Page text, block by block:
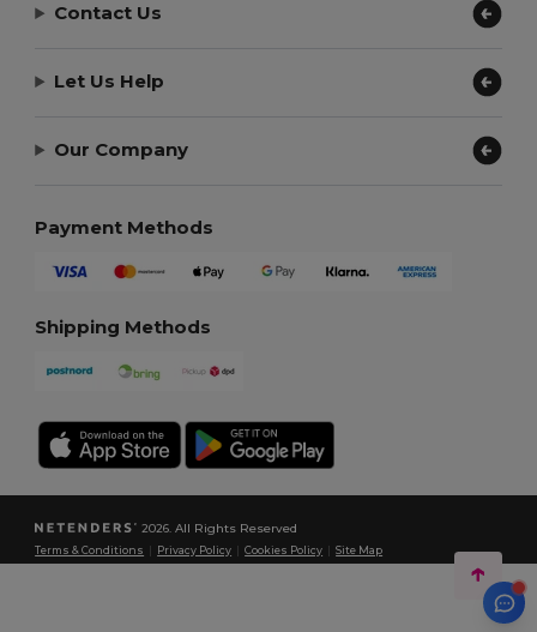
Contact Us
Let Us Help
Our Company
Payment Methods
Shipping Methods
2026. All Rights Reserved
Terms & Conditions Privacy Policy |Cookies Policy |Site Map